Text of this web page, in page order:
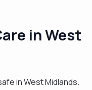
in West
in West Midlands.